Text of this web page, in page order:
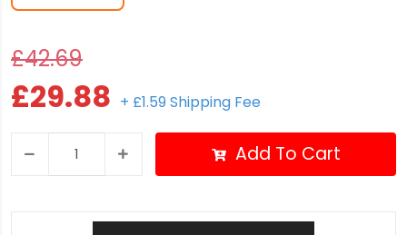
£42.69
£29.88 + £1.59 Shipping Fee
Add To Cart